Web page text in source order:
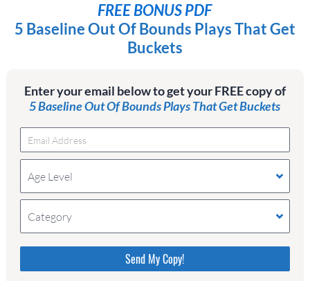
FREE BONUS PDF
5 Baseline Out Of Bounds Plays That Get
Buckets
Enter your email below to get your FREE copy of
5 Baseline Out Of Bounds Plays That Get Buckets
Age Level
Category
Please do not change the values in the following 4
fields, they are just to stop spam bots. Leave them
blank if they are currently blank.